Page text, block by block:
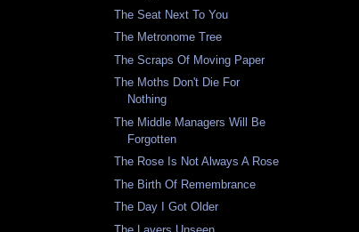
The Seat Next To You
The Metronome Tree
The Scraps Of Moving Paper
The Moths Don't Die For
Nothing
The Middle Managers Will Be
Forgotten
The Rose Is Not Always A Rose
The Birth Of Remembrance
The Day I Got Older